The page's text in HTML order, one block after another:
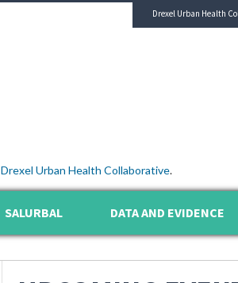
Drexel Urban Health Collaborative.
Drexel Urban Health
SALURBAL DATA AND EVIDENCE